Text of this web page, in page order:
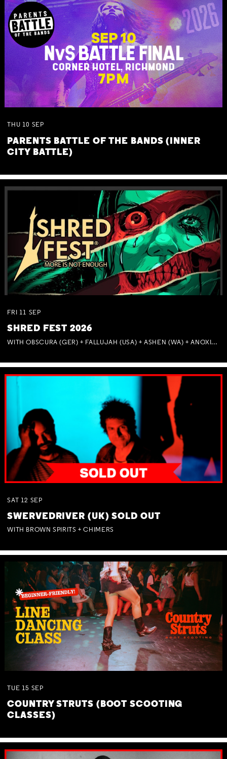
THU 10 SEP
PARENTS BATTLE OF THE BANDS (INNER
CITY BATTLE)
FRI 11 SEP
SHRED FEST 2026
WITH OBSCURA (GER) + FALLUJAH (USA) + ASHEN (WA) + ANOXIA (NSW) + MUNITIONS
SAT 12 SEP
SWERVEDRIVER (UK) SOLD OUT
WITH BROWN SPIRITS + CHIMERS
TUE 15 SEP
COUNTRY STRUTS (BOOT SCOOTING
CLASSES)